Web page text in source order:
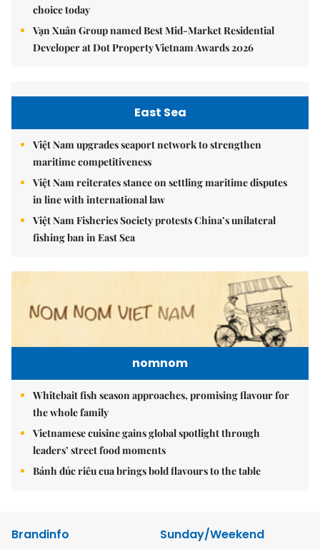
choice today
Vạn Xuân Group named Best Mid-Market Residential
Developer at Dot Property Vietnam Awards 2026
East Sea
Việt Nam upgrades seaport network to strengthen
maritime competitiveness
Việt Nam reiterates stance on settling maritime disputes
in line with international law
Việt Nam Fisheries Society protests China’s unilateral
fishing ban in East Sea
nomnom
Whitebait fish season approaches, promising flavour for
the whole family
Vietnamese cuisine gains global spotlight through
leaders’ street food moments
Bánh đúc riêu cua brings bold flavours to the table
Brandinfo
Sunday/Weekend